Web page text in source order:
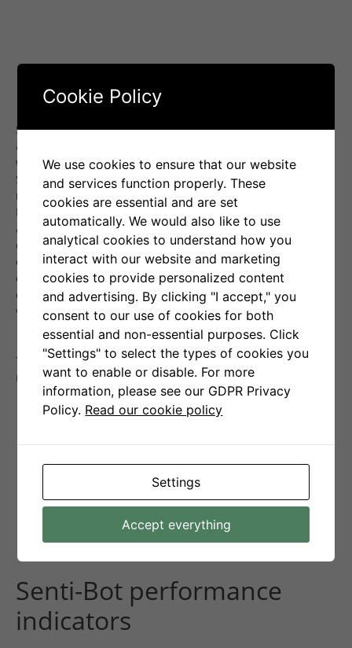
Senti-Bot’s positive performance in February was largely
aided by a surge of optimism in the cryptocurrency market,
which grew strongly for most of the month. This enabled
Senti-Bot to effectively exploit the prevailing conditions. As a
result, this was the fifth consecutive month in which Senti-
Bot generates a positive result for you, growing at a monthly
average of10.6%during this time. Senti-Bot achieves its
effectiveness mainly by anticipatory exiting positions ahead
of anticipated declines in Bitcoin’s price, discernible in
emotions analyzed from social media. Proof of the
effectiveness of this approach is provided by the average
values of transactions ending in profit and loss:
The average profit per order is:
The average loss per order is: -0,27%.
This means that our bot is effective in minimizing losses by
reacting quickly to market changes.
Senti-Bot performance
indicators
Cookie Policy
We use cookies to ensure that our website
and services function properly. These
cookies are essential and are set
automatically. We would also like to use
analytical cookies to understand how you
interact with our website and marketing
cookies to provide personalized content
and advertising. By clicking "I accept," you
consent to our use of cookies for both
essential and non-essential purposes. Click
"Settings" to select the types of cookies you
want to enable or disable. For more
information, please see our GDPR Privacy
Policy. Read our cookie policy
Settings
Accept everything